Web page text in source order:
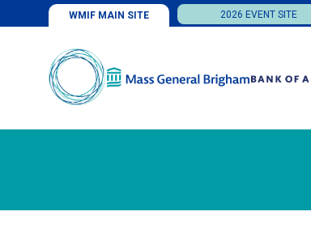
WMIF MAIN SITE 2026 EVENT SITE